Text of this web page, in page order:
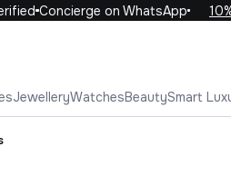
Concierge on WhatsApp 10%
JewelleryWatchesBeautySmart